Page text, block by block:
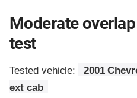
Moderate
test
Tested vehicle:
2001
ext cab